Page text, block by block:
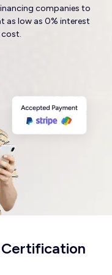
companies to
as low as 0% interest
Certification